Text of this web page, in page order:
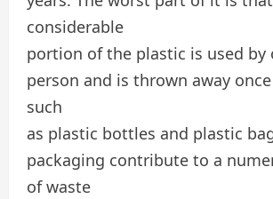
considerable
portion of the plastic is used by
person and is thrown away
such
as plastic bottles and plastic
packaging contribute to a
of waste